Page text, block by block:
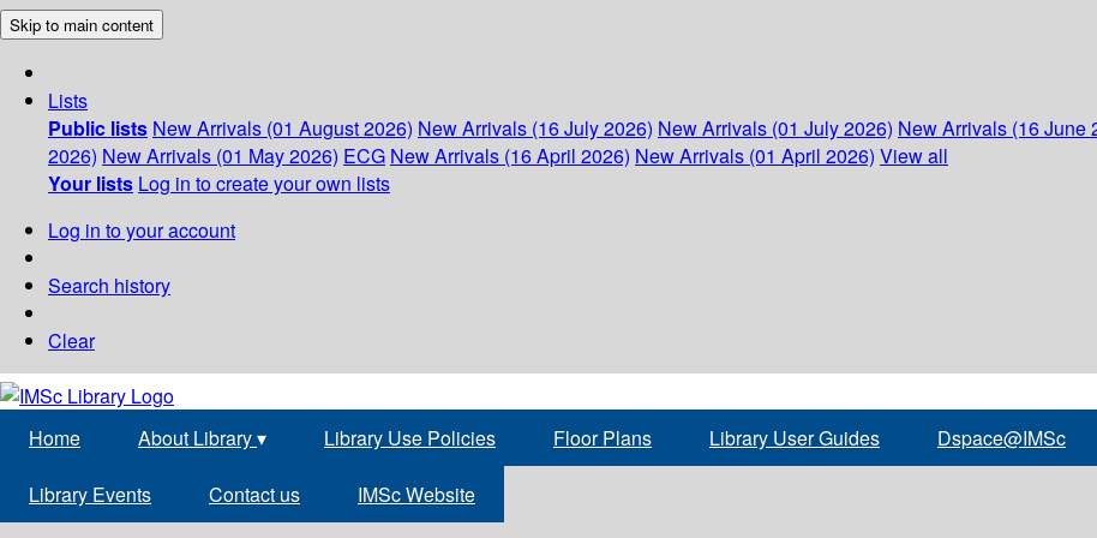
Skip to main content
Lists
Public lists New Arrivals (01 August 2026) New Arrivals (16 July 2026) New Arrivals (01 July 2026) New Arrivals (16 June
2026) New Arrivals (01 May 2026) ECG New Arrivals (16 April 2026) New Arrivals (01 April 2026) View all
Your lists Log in to create your own lists
Log in to your account
Search history
Clear
Home About Library▾ Library Use Policies Floor Plans Library User Guides Dspace@IMSc
Library Events Contact us IMSc Website